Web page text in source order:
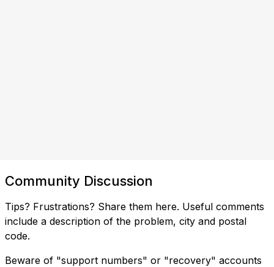
Community Discussion
Tips? Frustrations? Share them here. Useful comments
include a description of the problem, city and postal
code.
Beware of "support numbers" or "recovery" accounts